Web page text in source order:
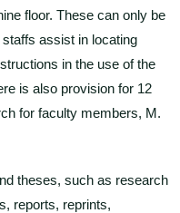
floor. These can only be
assist in locating
in the use of the
is also provision for 12
for faculty members, M.
theses, such as research
reports, reprints,